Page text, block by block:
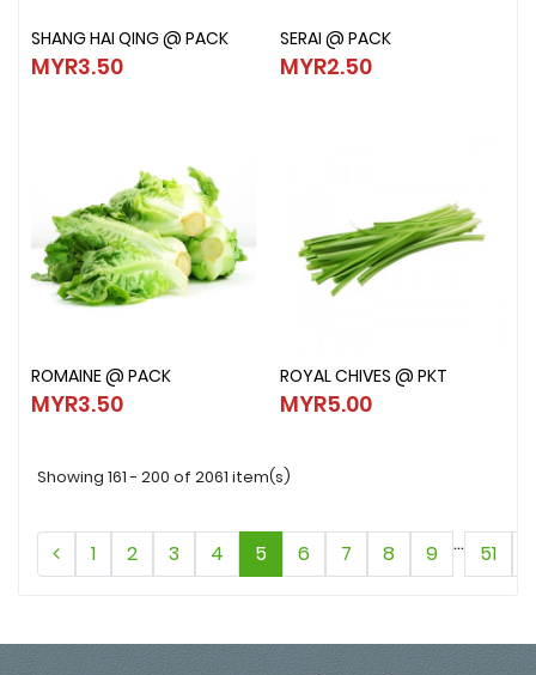
SHANG HAI QING @ PACK
MYR3.50
SHANG HAI QING @ PACK
MYR3.50
SERAI @ PACK
MYR2.50
SERAI @ PACK
MYR2.50
ROMAINE @ PACK
MYR3.50
ROMAINE @ PACK
MYR3.50
ROYAL CHIVES @ PKT
MYR5.00
ROYAL CHIVES @ PKT
MYR5.00
Showing 161 - 200 of 2061 item(s)
1 2 3 4 5 6 7 8 9 ... 51